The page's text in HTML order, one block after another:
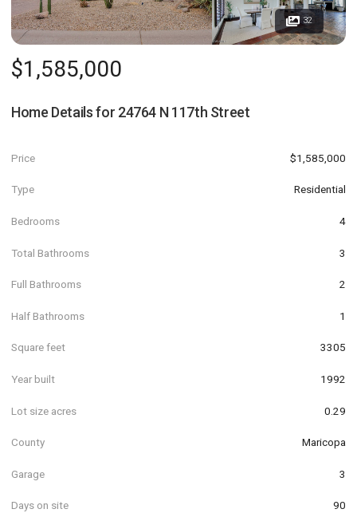
32
$1,585,000
Home Details for 24764 N 117th Street
Price $1,585,000
Type Residential
Bedrooms 4
Total Bathrooms 3
Full Bathrooms 2
Half Bathrooms 1
Square feet 3305
Year built 1992
Lot size acres 0.29
County Maricopa
Garage 3
Days on site 90